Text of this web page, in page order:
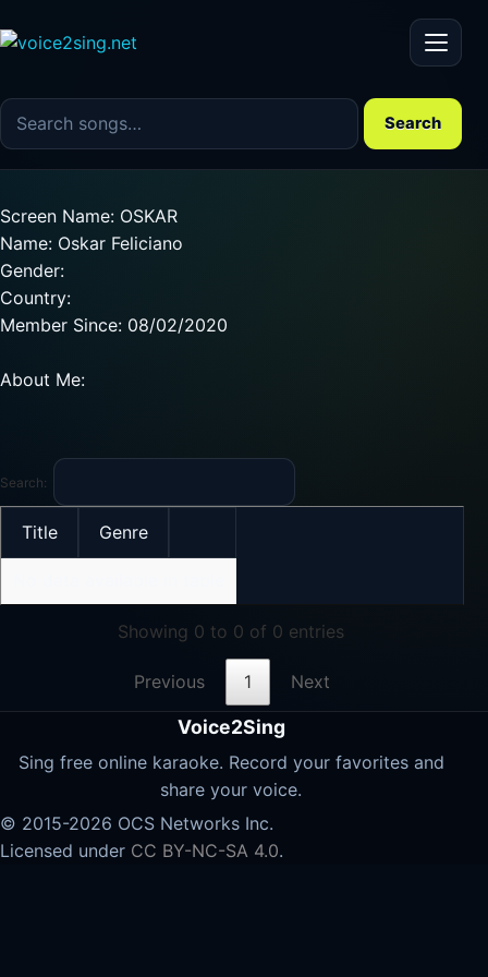
Menu
Search the song catalog
Search
Screen Name: OSKAR
Name: Oskar Feliciano
Gender:
Country:
Member Since: 08/02/2020
About Me:
Search:
Title Genre
Showing 0 to 0 of 0 entries
Previous 1 Next
Voice2Sing
Sing free online karaoke. Record your favorites and
share your voice.
© 2015-2026 OCS Networks Inc.
Licensed under CC BY-NC-SA 4.0.